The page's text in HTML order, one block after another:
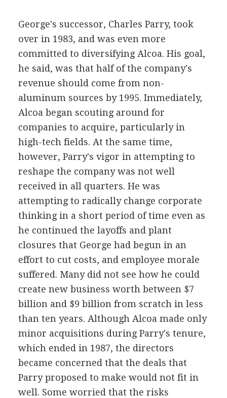
George's successor, Charles Parry, took
over in 1983, and was even more
committed to diversifying Alcoa. His goal,
he said, was that half of the company's
revenue should come from non-
aluminum sources by 1995. Immediately,
Alcoa began scouting around for
companies to acquire, particularly in
high-tech fields. At the same time,
however, Parry's vigor in attempting to
reshape the company was not well
received in all quarters. He was
attempting to radically change corporate
thinking in a short period of time even as
he continued the layoffs and plant
closures that George had begun in an
effort to cut costs, and employee morale
suffered. Many did not see how he could
create new business worth between $7
billion and $9 billion from scratch in less
than ten years. Although Alcoa made only
minor acquisitions during Parry's tenure,
which ended in 1987, the directors
became concerned that the deals that
Parry proposed to make would not fit in
well. Some worried that the risks